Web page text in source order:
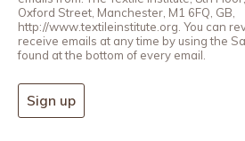
Oxford Street, Manchester, M1 6FQ, GB,
http://www.textileinstitute.org. You can
receive emails at any time by using the
found at the bottom of every email.
Sign up